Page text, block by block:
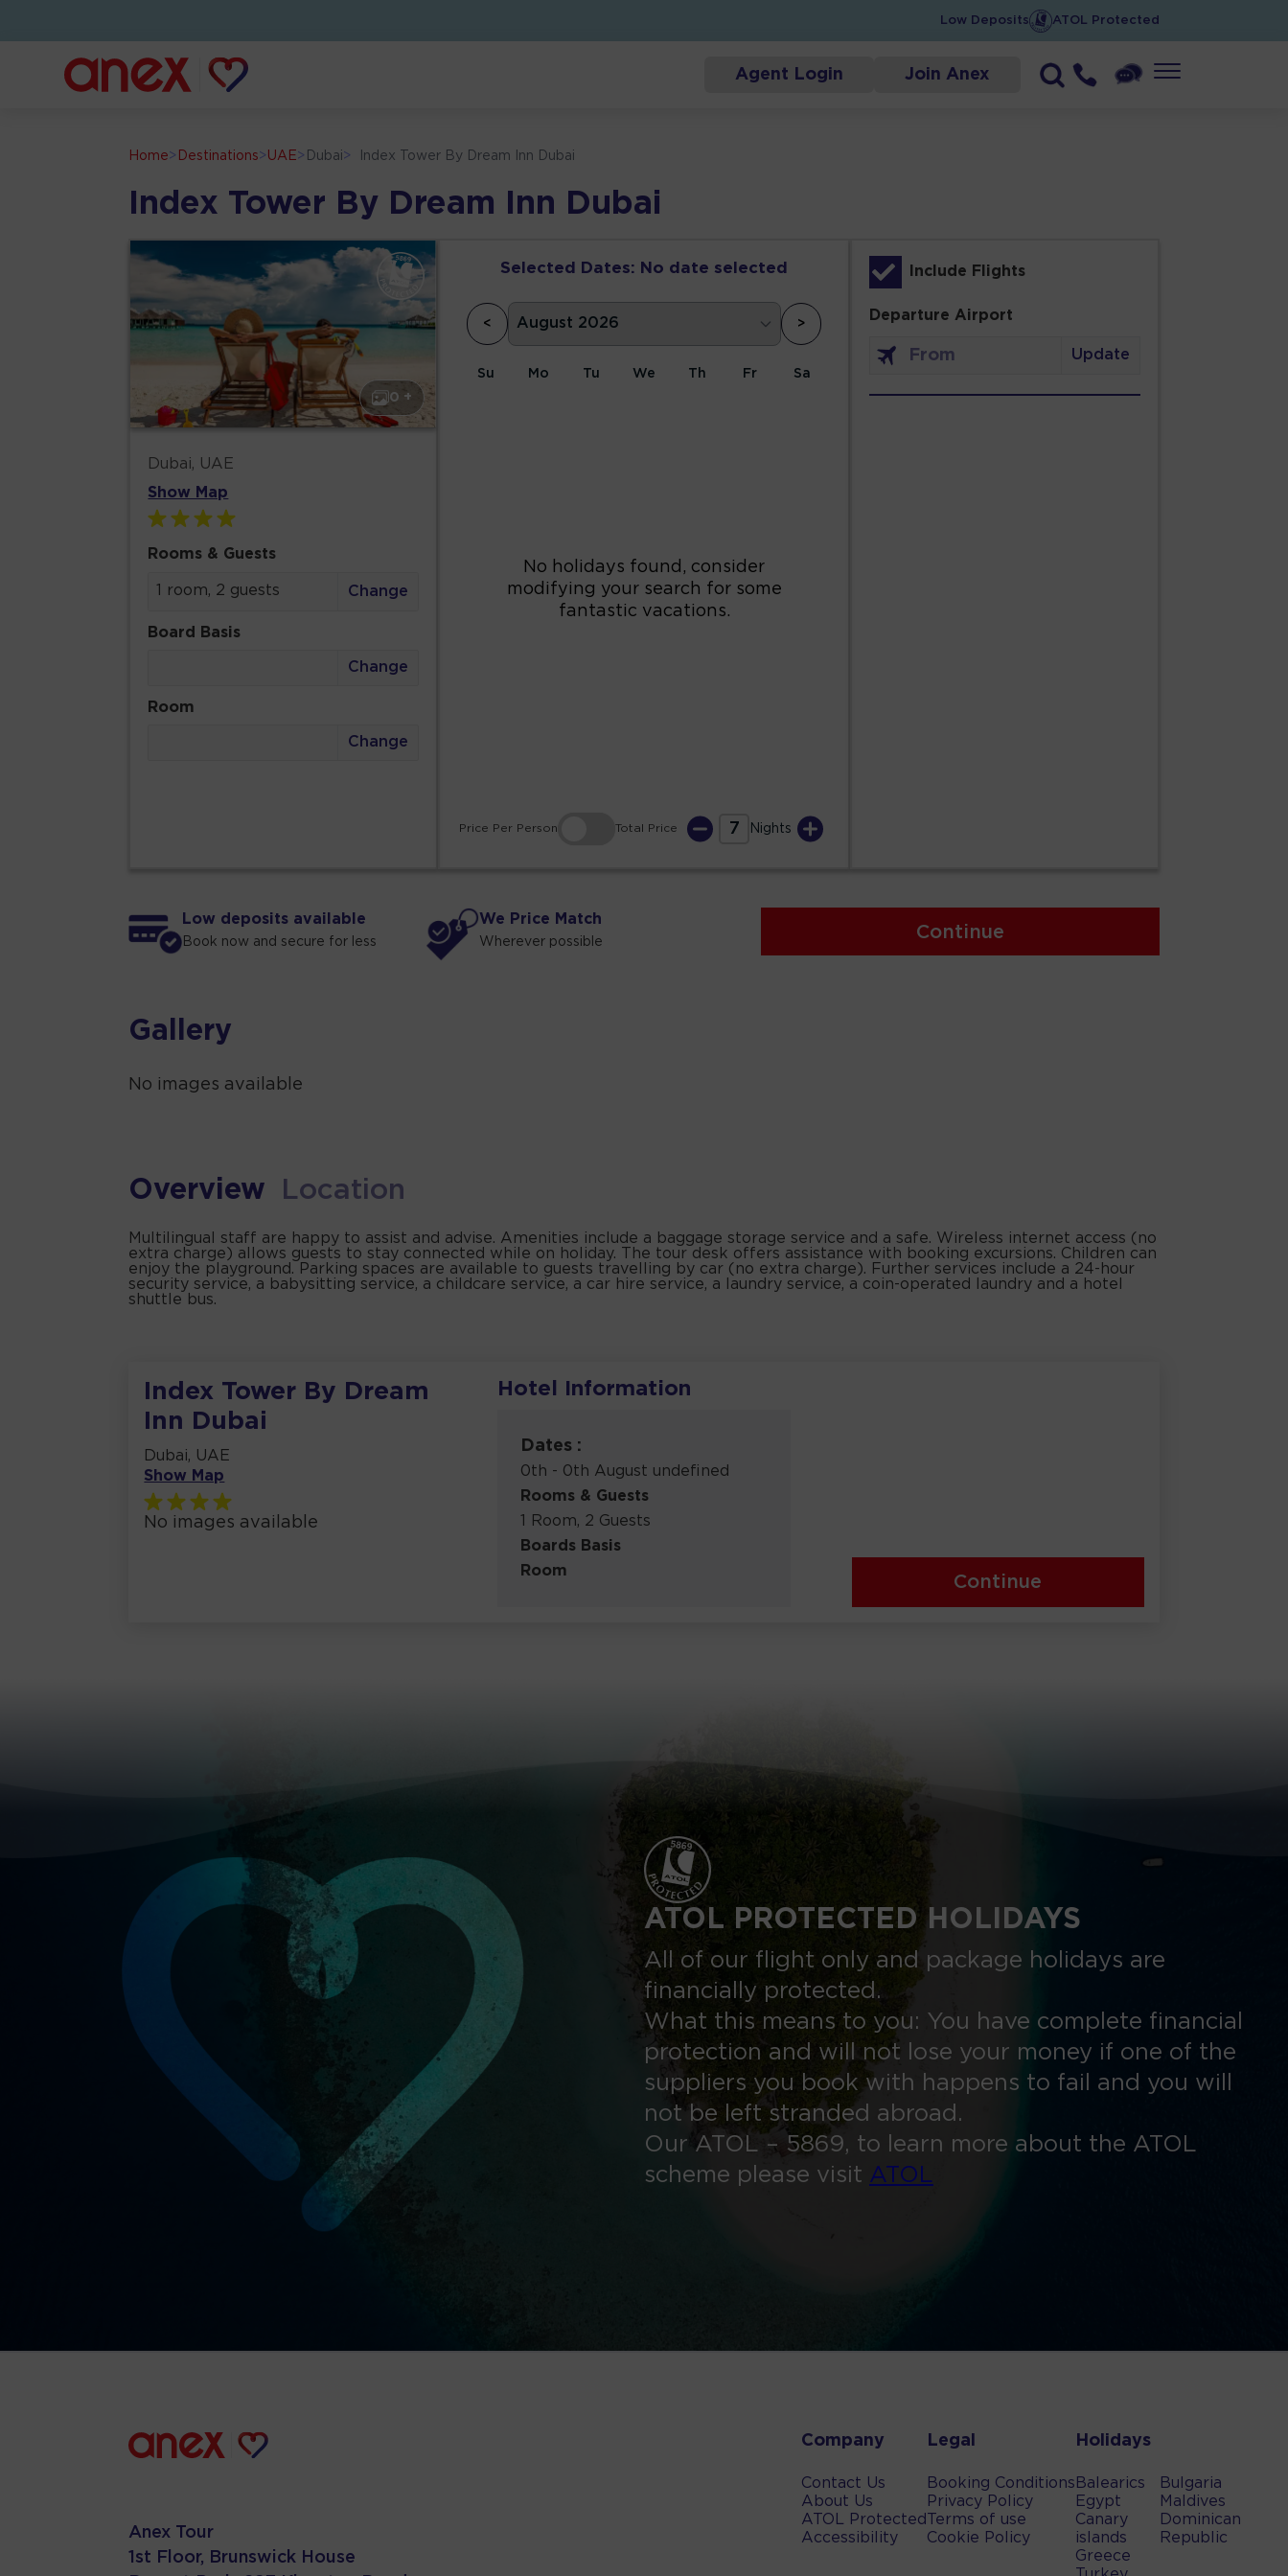
Low Deposits ATOL Protected
Agent Login Join Anex
Home> Destinations> UAE > Dubai > Index Tower By Dream Inn Dubai
Index Tower By Dream Inn Dubai
0 +
Dubai, UAE
Show Map
Rooms & Guests
1 room, 2 guests Change
Board Basis
Change
Room
Change
Selected Dates: No date selected
< >
Su Mo Tu We Th Fr Sa
18 19 20
Price Per Person Total Price 7 Nights
Include Flights
Departure Airport
Update
Low deposits available
Book now and secure for less
We Price Match
Wherever possible
Continue
Gallery
No images available
Overview Location
Multilingual staff are happy to assist and advise. Amenities include a baggage storage service and a safe. Wireless internet access (no
extra charge) allows guests to stay connected while on holiday. The tour desk offers assistance with booking excursions. Children can
enjoy the playground. Parking spaces are available to guests travelling by car (no extra charge). Further services include a 24-hour
security service, a babysitting service, a childcare service, a car hire service, a laundry service, a coin-operated laundry and a hotel
shuttle bus.
Index Tower By Dream
Inn Dubai
Dubai, UAE
Show Map
No images available
Hotel Information
Dates :
0th - 0th August undefined
Rooms & Guests
1 Room, 2 Guests
Boards Basis
Room
Continue
ATOL PROTECTED HOLIDAYS
All of our flight only and package holidays are
financially protected.
What this means to you: You have complete financial
protection and will not lose your money if one of the
suppliers you book with happens to fail and you will
not be left stranded abroad.
Our ATOL – 5869, to learn more about the ATOL
scheme please visit ATOL
Anex Tour
1st Floor, Brunswick House
Company
Contact Us
About Us
ATOL Protected
Accessibility
Legal
Booking Conditions
Privacy Policy
Terms of use
Cookie Policy
Holidays
Balearics
Egypt
Canary
islands
Greece
Bulgaria
Maldives
Dominican
Republic